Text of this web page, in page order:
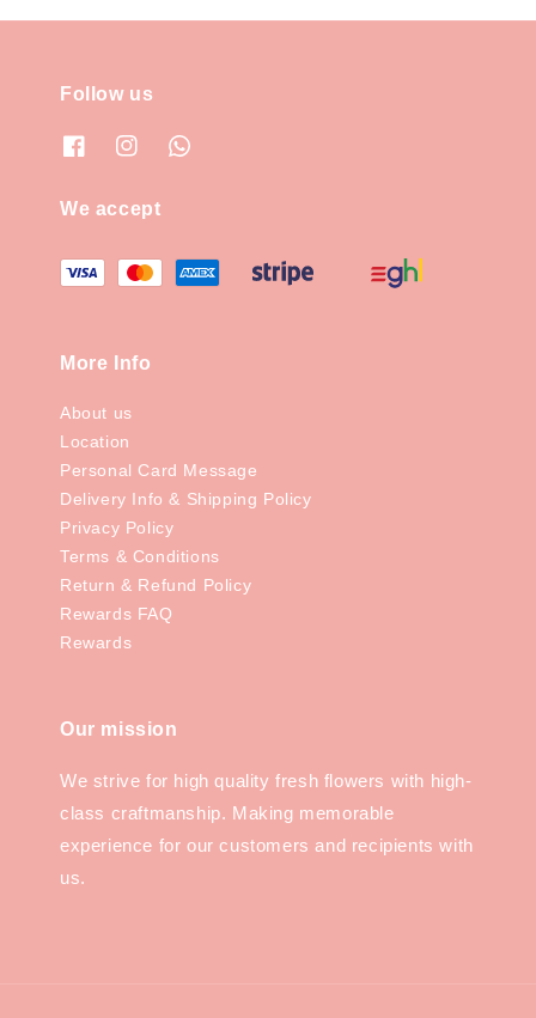
Follow us
We accept
More Info
About us
Location
Personal Card Message
Delivery Info & Shipping Policy
Privacy Policy
Terms & Conditions
Return & Refund Policy
Rewards FAQ
Rewards
Our mission
We strive for high quality fresh flowers with high-
class craftmanship. Making memorable
experience for our customers and recipients with
us.